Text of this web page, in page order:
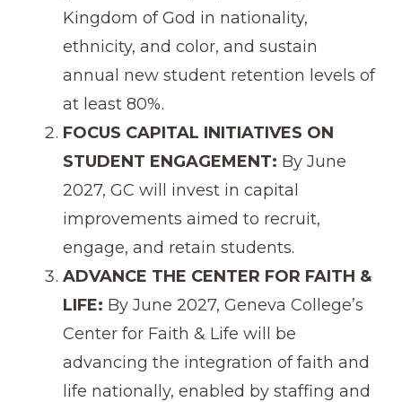
Kingdom of God in nationality,
ethnicity, and color, and sustain
annual new student retention levels of
at least 80%.
FOCUS CAPITAL INITIATIVES ON
STUDENT ENGAGEMENT: By June
2027, GC will invest in capital
improvements aimed to recruit,
engage, and retain students.
ADVANCE THE CENTER FOR FAITH &
LIFE: By June 2027, Geneva College’s
Center for Faith & Life will be
advancing the integration of faith and
life nationally, enabled by staffing and